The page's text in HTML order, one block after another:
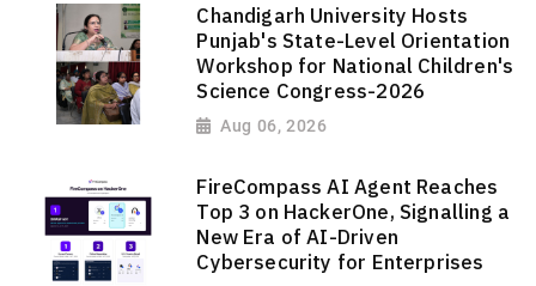
Chandigarh University Hosts
Punjab's State-Level Orientation
Workshop for National Children's
Science Congress-2026
Aug 06, 2026
FireCompass AI Agent Reaches
Top 3 on HackerOne, Signalling a
New Era of AI-Driven
Cybersecurity for Enterprises